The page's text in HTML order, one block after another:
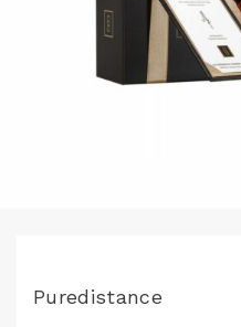
Puredistance